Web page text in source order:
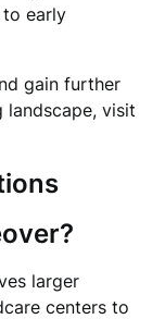
to early
gain further
landscape, visit
larger
centers to